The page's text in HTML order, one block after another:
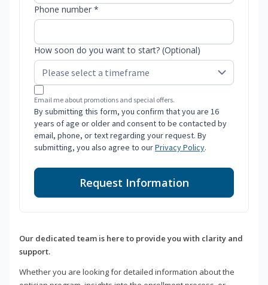
Phone number *
How soon do you want to start? (Optional)
Email me about promotions and special offers.
By submitting this form, you confirm that you are 16
years of age or older and consent to be contacted by
email, phone, or text regarding your request. By
submitting, you also agree to ourPrivacy Policy.
Request Information
Our dedicated team is here to provide you with clarity and
support.
Whether you are looking for detailed information about the